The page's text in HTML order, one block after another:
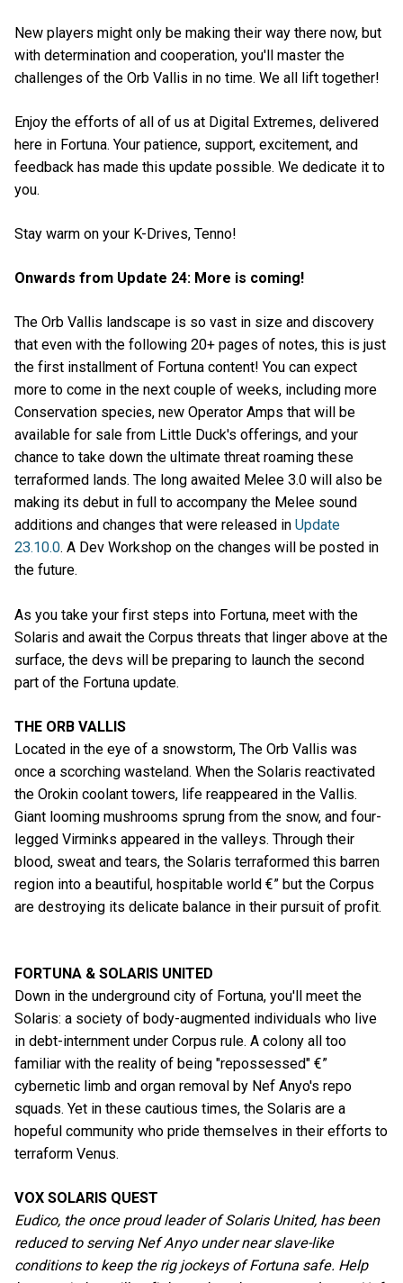
New players might only be making their way there now, but
with determination and cooperation, you'll master the
challenges of the Orb Vallis in no time. We all lift together!
Enjoy the efforts of all of us at Digital Extremes, delivered
here in Fortuna. Your patience, support, excitement, and
feedback has made this update possible. We dedicate it to
you.
Stay warm on your K-Drives, Tenno!
Onwards from Update 24: More is coming!
The Orb Vallis landscape is so vast in size and discovery
that even with the following 20+ pages of notes, this is just
the first installment of Fortuna content! You can expect
more to come in the next couple of weeks, including more
Conservation species, new Operator Amps that will be
available for sale from Little Duck's offerings, and your
chance to take down the ultimate threat roaming these
terraformed lands. The long awaited Melee 3.0 will also be
making its debut in full to accompany the Melee sound
additions and changes that were released in Update
23.10.0. A Dev Workshop on the changes will be posted in
the future.
As you take your first steps into Fortuna, meet with the
Solaris and await the Corpus threats that linger above at the
surface, the devs will be preparing to launch the second
part of the Fortuna update.
THE ORB VALLIS
Located in the eye of a snowstorm, The Orb Vallis was
once a scorching wasteland. When the Solaris reactivated
the Orokin coolant towers, life reappeared in the Vallis.
Giant looming mushrooms sprung from the snow, and four-
legged Virminks appeared in the valleys. Through their
blood, sweat and tears, the Solaris terraformed this barren
region into a beautiful, hospitable world €” but the Corpus
are destroying its delicate balance in their pursuit of profit.
FORTUNA & SOLARIS UNITED
Down in the underground city of Fortuna, you'll meet the
Solaris: a society of body-augmented individuals who live
in debt-internment under Corpus rule. A colony all too
familiar with the reality of being "repossessed" €”
cybernetic limb and organ removal by Nef Anyo's repo
squads. Yet in these cautious times, the Solaris are a
hopeful community who pride themselves in their efforts to
terraform Venus.
VOX SOLARIS QUEST
Eudico, the once proud leader of Solaris United, has been
reduced to serving Nef Anyo under near slave-like
conditions to keep the rig jockeys of Fortuna safe. Help